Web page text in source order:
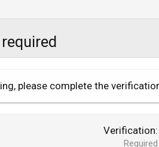
please complete the
Verification
Required